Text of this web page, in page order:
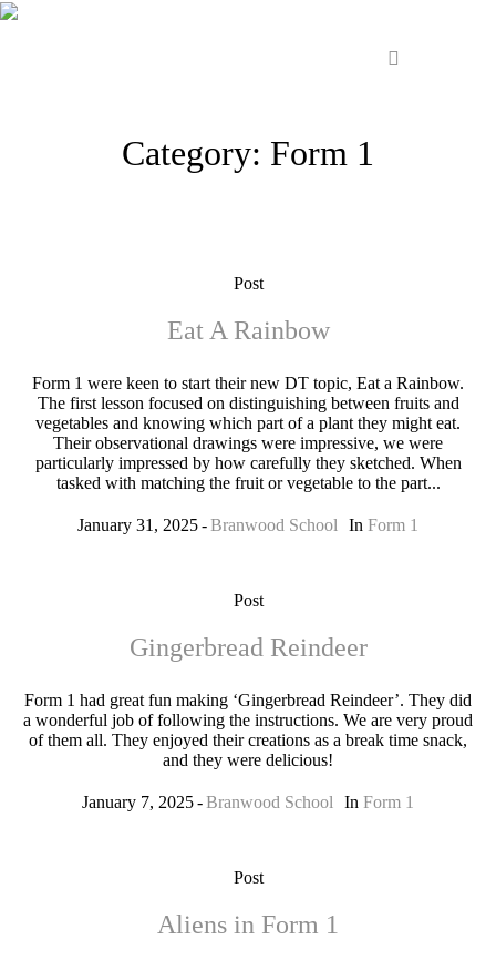
Category: Form 1
Post
Eat A Rainbow
Form 1 were keen to start their new DT topic, Eat a Rainbow.
The first lesson focused on distinguishing between fruits and
vegetables and knowing which part of a plant they might eat.
Their observational drawings were impressive, we were
particularly impressed by how carefully they sketched. When
tasked with matching the fruit or vegetable to the part...
January 31, 2025 Branwood School In Form 1
Post
Gingerbread Reindeer
Form 1 had great fun making ‘Gingerbread Reindeer’. They did
a wonderful job of following the instructions. We are very proud
of them all. They enjoyed their creations as a break time snack,
and they were delicious!
January 7, 2025 Branwood School In Form 1
Post
Aliens in Form 1